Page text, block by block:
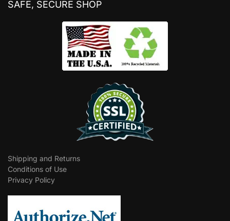
SAFE, SECURE SHOP
Shipping and Returns
Conditions of Use
Privacy Policy